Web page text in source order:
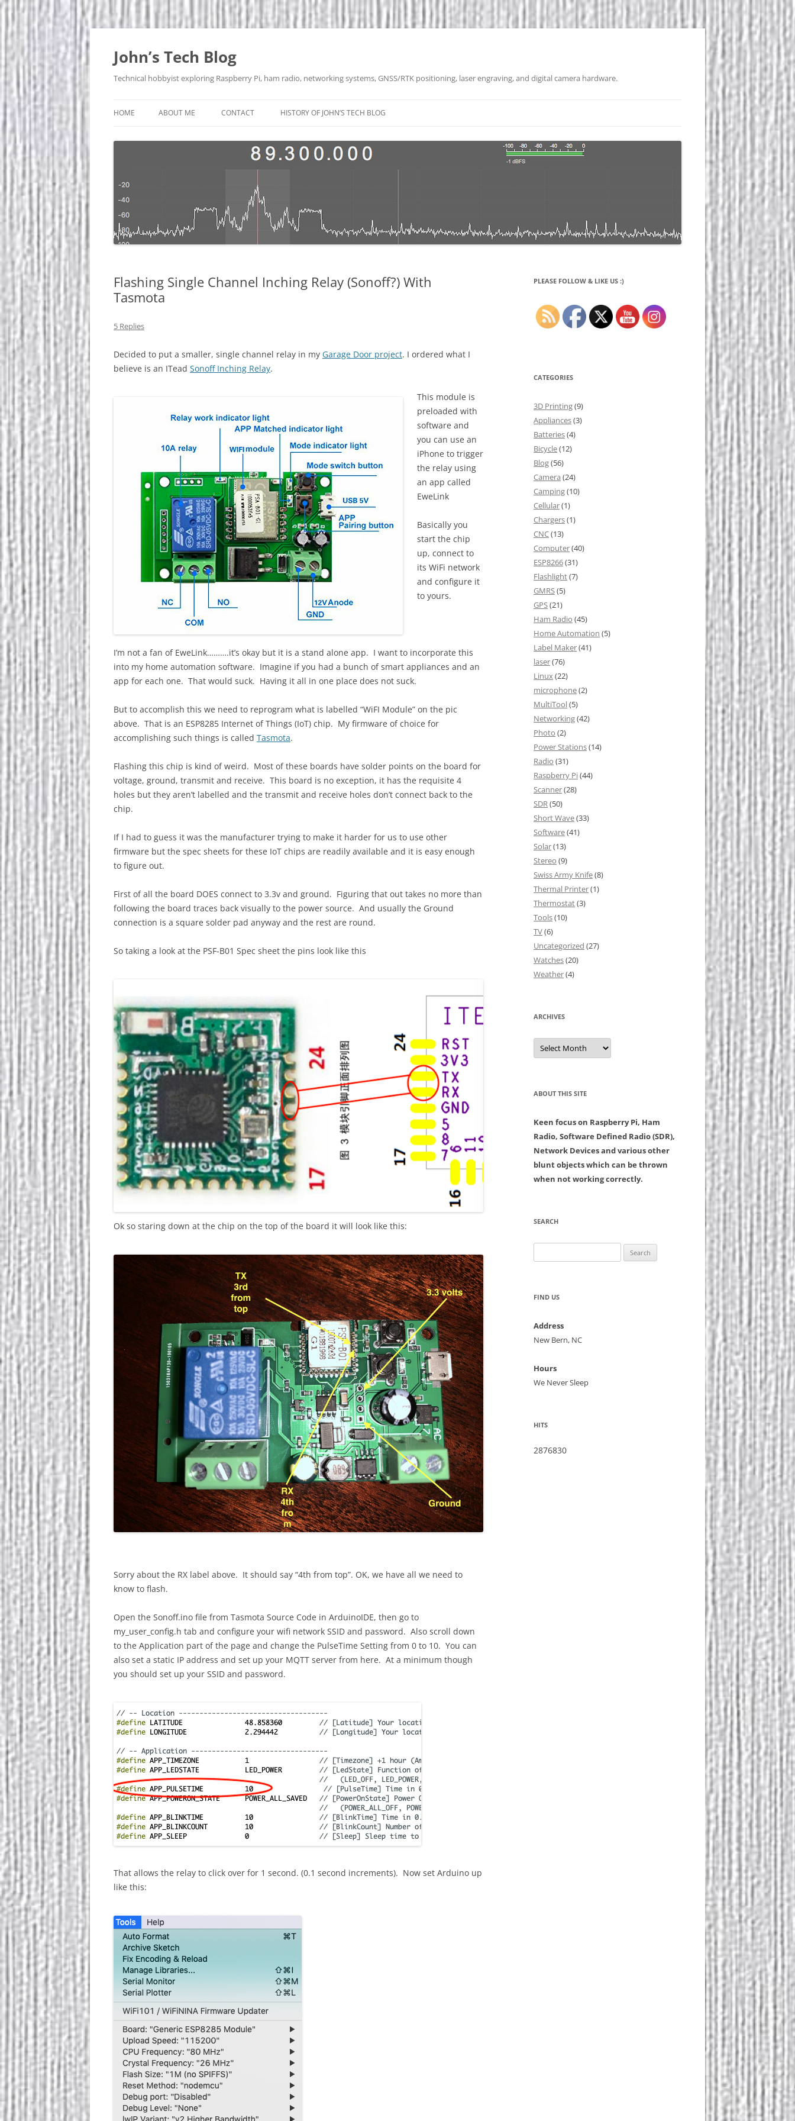
Skip
content
John’s Tech Blog
Technical hobbyist exploring Raspberry Pi, ham radio, networking systems, GNSS/RTK positioning, laser engraving, and digital camera hardware.
HOME ABOUT ME CONTACT HISTORY OF JOHN’S TECH BLOG
Flashing Single Channel Inching Relay (Sonoff?) With
Tasmota
5 Replies
Decided to put a smaller, single channel relay in my Garage Door project. I ordered what I
believe is an ITead Sonoff Inching Relay.
This module is
preloaded with
software and
you can use an
iPhone to trigger
the relay using
an app called
EweLink
Basically you
start the chip
up, connect to
its WiFi network
and configure it
to yours.
I’m not a fan of EweLink……….it’s okay but it is a stand alone app. I want to incorporate this
into my home automation software. Imagine if you had a bunch of smart appliances and an
app for each one. That would suck. Having it all in one place does not suck.
But to accomplish this we need to reprogram what is labelled “WiFI Module” on the pic
above. That is an ESP8285 Internet of Things (IoT) chip. My firmware of choice for
accomplishing such things is called Tasmota.
Flashing this chip is kind of weird. Most of these boards have solder points on the board for
voltage, ground, transmit and receive. This board is no exception, it has the requisite 4
holes but they aren’t labelled and the transmit and receive holes don’t connect back to the
chip.
If I had to guess it was the manufacturer trying to make it harder for us to use other
firmware but the spec sheets for these IoT chips are readily available and it is easy enough
to figure out.
First of all the board DOES connect to 3.3v and ground. Figuring that out takes no more than
following the board traces back visually to the power source. And usually the Ground
connection is a square solder pad anyway and the rest are round.
So taking a look at the PSF-B01 Spec sheet the pins look like this
Ok so staring down at the chip on the top of the board it will look like this:
Sorry about the RX label above. It should say “4th from top”. OK, we have all we need to
know to flash.
Open the Sonoff.ino file from Tasmota Source Code in ArduinoIDE, then go to
my_user_config.h tab and configure your wifi network SSID and password. Also scroll down
to the Application part of the page and change the PulseTime Setting from 0 to 10. You can
also set a static IP address and set up your MQTT server from here. At a minimum though
you should set up your SSID and password.
That allows the relay to click over for 1 second. (0.1 second increments). Now set Arduino up
like this:
PLEASE FOLLOW & LIKE US :)
CATEGORIES
3D Printing(9)
Appliances(3)
Batteries(4)
Bicycle(12)
Blog(56)
Camera (24)
Camping(10)
Cellular(1)
Chargers(1)
CNC(13)
Computer(40)
ESP8266(31)
Flashlight(7)
GMRS(5)
GPS(21)
Ham Radio (45)
Home Automation (5)
Label Maker(41)
laser(76)
Linux(22)
microphone(2)
MultiTool(5)
Networking(42)
Photo (2)
Power Stations(14)
Radio (31)
Raspberry Pi(44)
Scanner(28)
SDR(50)
Short Wave(33)
Software(41)
Solar(13)
Stereo (9)
Swiss Army Knife(8)
Thermal Printer(1)
Thermostat(3)
Tools(10)
TV(6)
Uncategorized (27)
Watches(20)
Weather(4)
ARCHIVES
Archives
ABOUT THIS SITE
Keen focus on Raspberry Pi, Ham
Radio, Software Defined Radio (SDR),
Network Devices and various other
blunt objects which can be thrown
when not working correctly.
SEARCH
for:
FIND US
Address
New Bern, NC
Hours
We Never Sleep
HITS
2876830